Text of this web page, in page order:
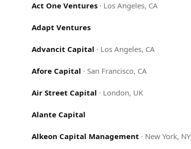
Act One Ventures · Los Angeles, CA
Adapt Ventures
Advancit Capital · Los Angeles, CA
Afore Capital · San Francisco, CA
Air Street Capital · London, UK
Alante Capital
Alkeon Capital Management · New York, NY